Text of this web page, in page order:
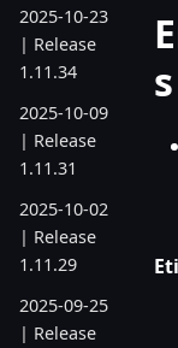
2025-10-23
| Release
1.11.34
2025-10-09
| Release
1.11.31
2025-10-02
| Release
1.11.29
2025-09-25
| Release